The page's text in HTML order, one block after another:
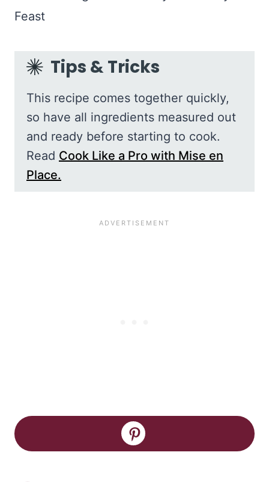
Tips & Tricks
This recipe comes together quickly,
so have all ingredients measured out
and ready before starting to cook.
Read Cook Like a Pro with Mise en
Place.